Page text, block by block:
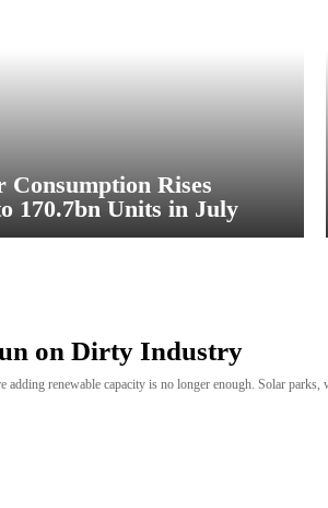
Consumption Rises
170.7bn Units in July
on Dirty Industry
adding renewable capacity is no longer enough. Solar parks,